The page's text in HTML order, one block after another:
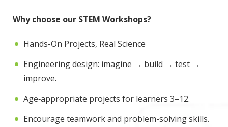
Why choose our STEM Workshops?
Hands-On Projects, Real Science
Engineering design: imagine → build → test →
improve.
Age‑appropriate projects for learners 3–12.
Encourage teamwork and problem-solving skills.